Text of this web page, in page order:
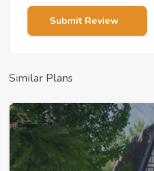
Submit Review
Similar Plans